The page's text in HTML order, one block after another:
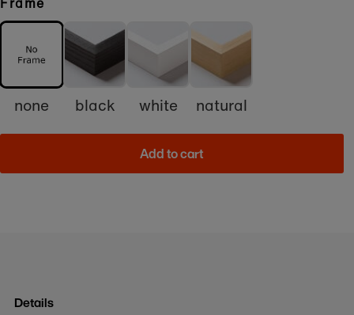
none black white natural
Add to cart
Details